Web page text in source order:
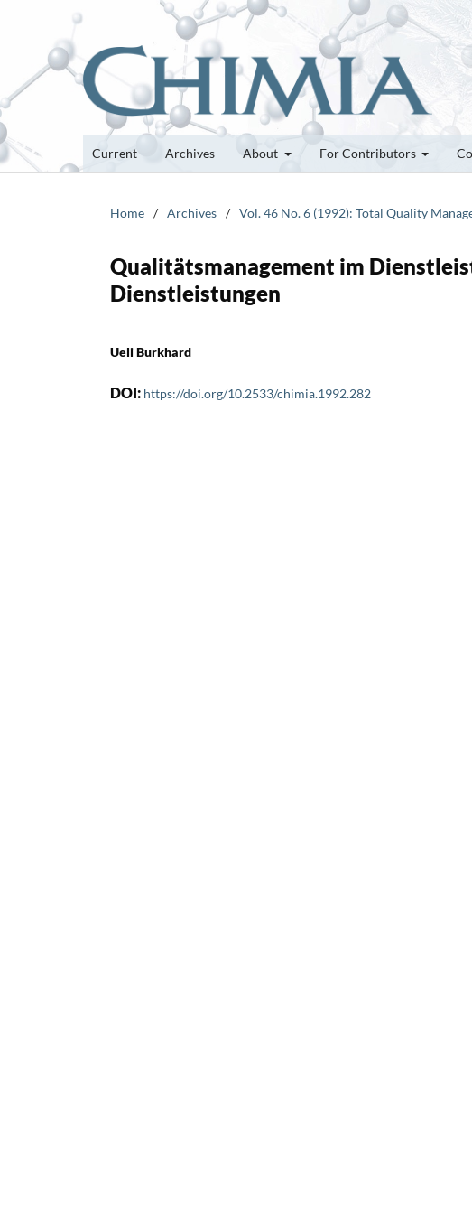
Current Archives About For Contributors
Home / Archives / Vol. 46 No. 6 (1992): Total Quality
Qualitätsmanagement im
Dienstleistungen
Ueli Burkhard
DOI: https://doi.org/10.2533/chimia.1992.282